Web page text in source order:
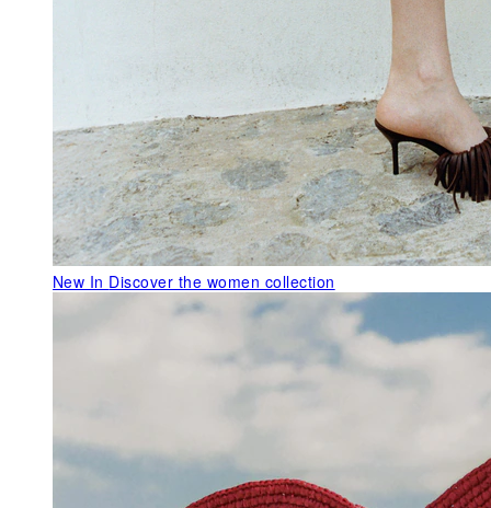
New In Discover the women collection